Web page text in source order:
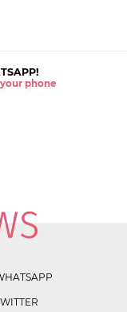
phone